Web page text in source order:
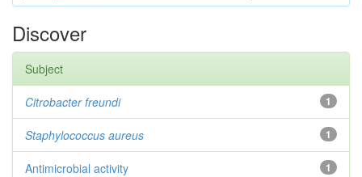
Discover
Subject
1
Citrobacterfreundi
1
Staphylococcus aureus
1
Antimicrobial activity